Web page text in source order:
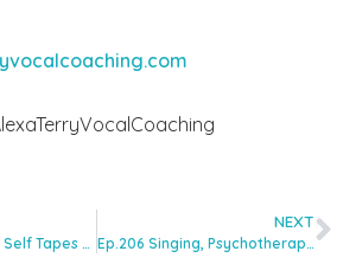
Ep.204 Mastering Self Tapes for Auditions with Becca Luter
NEXT
Ep.206 Singing, Psychotherapy and the Voice: Exploring Deeper Connections with Stephen King